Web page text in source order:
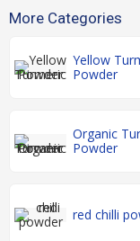
More Categories
Yellow
Powder
Organic
Powder
red chilli